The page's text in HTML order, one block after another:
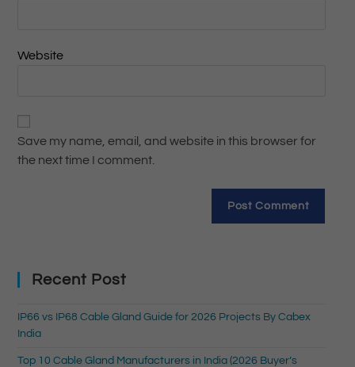
Website
Save my name, email, and website in this browser for
the next time I comment.
Recent Post
IP66 vs IP68 Cable Gland Guide for 2026 Projects By Cabex
India
Top 10 Cable Gland Manufacturers in India (2026 Buyer’s